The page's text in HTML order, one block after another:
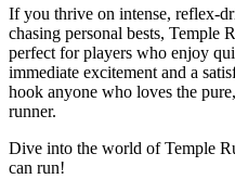
If you thrive on intense, reflex-
chasing personal bests, Temple
perfect for players who enjoy
immediate excitement and a
hook anyone who loves the
runner.
Dive into the world of Temple
can run!